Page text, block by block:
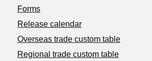
Forms
Release calendar
Overseas trade custom table
Regional trade custom table